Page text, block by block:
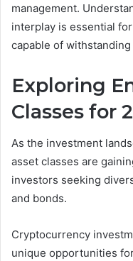
management.
interplay is essential
capable of
Exploring
Classes for
As the investment
asset classes are
investors seeking
and bonds.
Cryptocurrency
unique opportunities